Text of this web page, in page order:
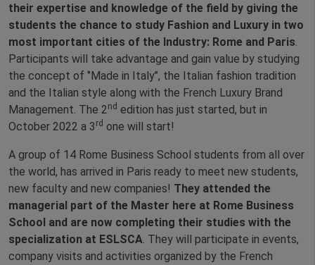
their expertise and knowledge of the field by giving the
students the chance to study Fashion and Luxury in two
most important cities of the Industry: Rome and Paris
Participants will take advantage and gain value by studying
the concept of ‘’Made in Italy’’, the Italian fashion tradition
and the Italian style along with the French Luxury Brand
Management. The 2 nd edition has just started, but in
October 2022 a 3 rd one will start!
A group of 14 Rome Business School students from all over
the world, has arrived in Paris ready to meet new students,
new faculty and new companies! They attended the
managerial part of the Master here at Rome Business
School and are now completing their studies with the
specialization at ESLSCA . They will participate in events,
company visits and activities organized by the French